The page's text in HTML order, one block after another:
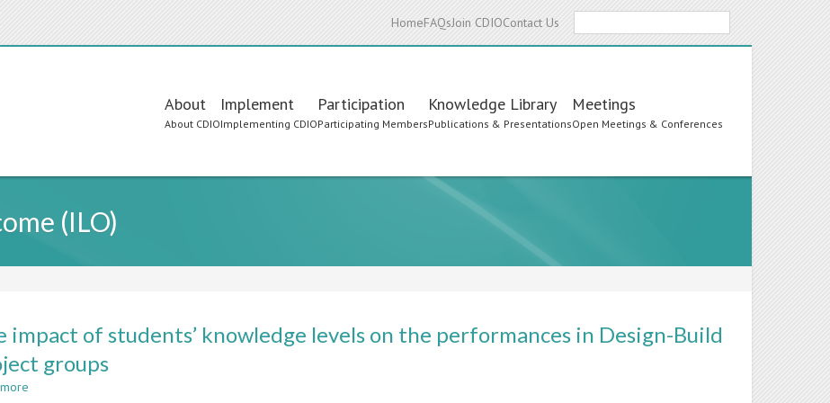
HomeFAQsJoin CDIOContact Us
Main
navigation
About
About CDIO
Implement
Implementing CDIO
Participation
Participating Members
Knowledge Library
Publications & Presentations
Meetings
Open Meetings & Conferences
(ILO)
impact of students’ knowledge levels on the performances in Design-Build
groups